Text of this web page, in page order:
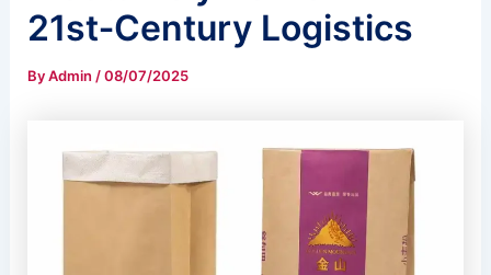
21st‑Century Logistics
ByAdmin /08/07/2025